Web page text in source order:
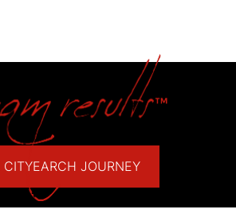
CITYEARCH JOURNEY